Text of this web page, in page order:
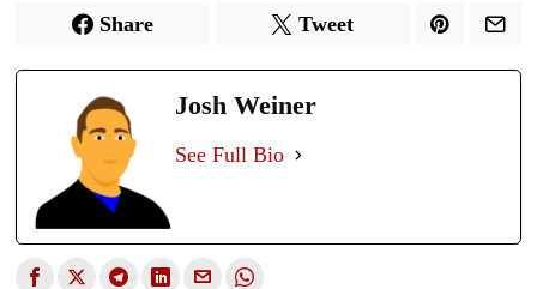
Share Tweet
Josh Weiner
See Full Bio